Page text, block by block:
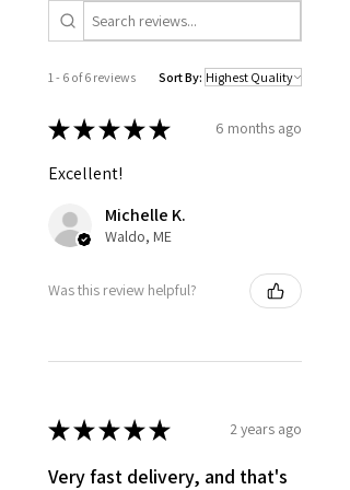
1 - 6 of 6 reviews Sort By:
★★★★★ 6 months ago
Excellent!
Michelle K.
Waldo, ME
Was this review helpful?
★★★★★ 2 years ago
Very fast delivery, and that's